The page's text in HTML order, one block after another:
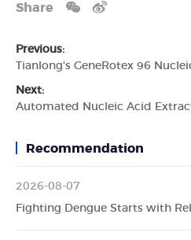
Share
Previous:
Next:
Recommendation
2026-08-07
Fighting Dengue Starts with